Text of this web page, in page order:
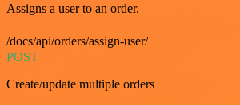
Assigns a user to an order.
/docs/api/orders/assign-user/
POST
Create/update multiple orders